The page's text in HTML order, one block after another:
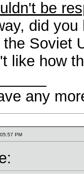
be
did
Soviet
like how
any
PM